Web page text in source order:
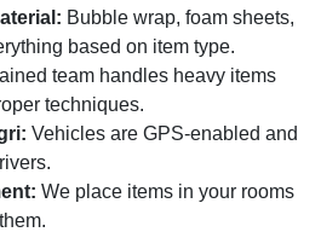
Bubble wrap, foam sheets,
based on item type.
team handles heavy items
techniques.
Vehicles are GPS-enabled and
We place items in your rooms